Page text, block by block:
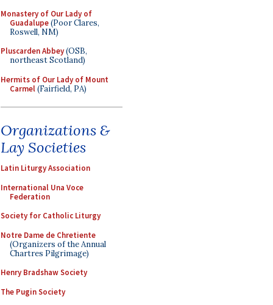
Monastery of Our Lady of
Guadalupe(Poor Clares,
Roswell, NM)
Pluscarden Abbey(OSB,
northeast Scotland)
Hermits of Our Lady of Mount
Carmel(Fairfield, PA)
Organizations &
Lay Societies
Latin Liturgy Association
International Una Voce
Federation
Society for Catholic Liturgy
Notre Dame de Chretiente
(Organizers of the Annual
Chartres Pilgrimage)
Henry Bradshaw Society
The Pugin Society